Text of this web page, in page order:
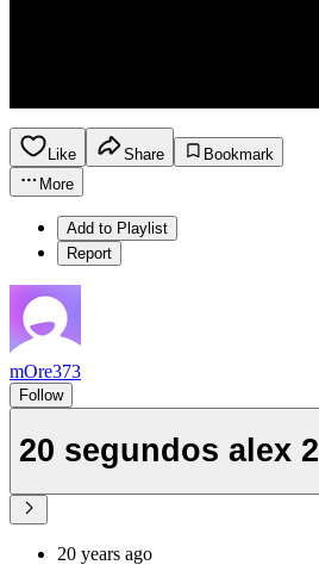
Like Share
Bookmark
More
Add to Playlist
Report
mOre373
Follow
20 segundos alex 2
20 years ago